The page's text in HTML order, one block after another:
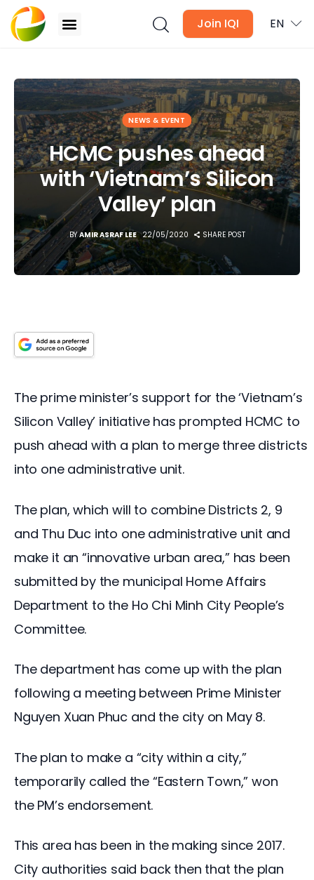
Join IQI EN
Blogs
Newsletter
Media
Agent Stories
Global Insights
NEWS & EVENT
HCMC pushes ahead
with ‘Vietnam’s Silicon
Valley’ plan
BY AMIR ASRAF LEE 22/05/2020 SHARE POST
The prime minister’s support for the ‘Vietnam’s
Silicon Valley’ initiative has prompted HCMC to
push ahead with a plan to merge three districts
into one administrative unit.
The plan, which will to combine Districts 2, 9
and Thu Duc into one administrative unit and
make it an “innovative urban area,” has been
submitted by the municipal Home Affairs
Department to the Ho Chi Minh City People’s
Committee.
The department has come up with the plan
following a meeting between Prime Minister
Nguyen Xuan Phuc and the city on May 8.
The plan to make a “city within a city,”
temporarily called the “Eastern Town,” won
the PM’s endorsement.
This area has been in the making since 2017.
City authorities said back then that the plan